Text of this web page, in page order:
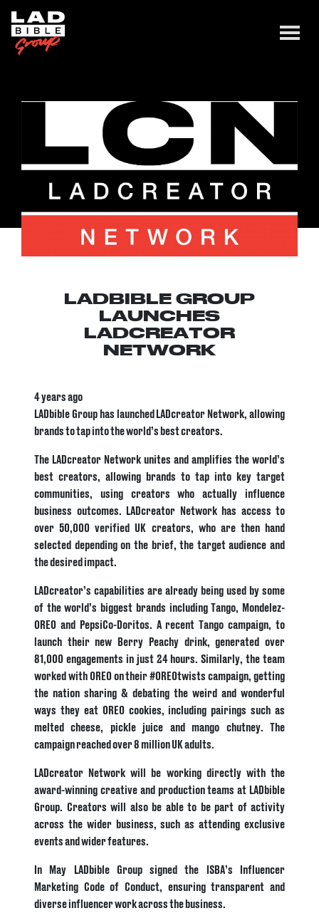
LADBIBLE GROUP
LAUNCHES
LADCREATOR
NETWORK
4 years ago
LADbible Group has launched LADcreator Network, allowing
brands to tap into the world’s best creators.
The LADcreator Network unites and amplifies the world’s
best creators, allowing brands to tap into key target
communities, using creators who actually influence
business outcomes. LADcreator Network has access to
over 50,000 verified UK creators, who are then hand
selected depending on the brief, the target audience and
the desired impact.
LADcreator’s capabilities are already being used by some
of the world’s biggest brands including Tango, Mondelez-
OREO and PepsiCo-Doritos. A recent Tango campaign, to
launch their new Berry Peachy drink, generated over
81,000 engagements in just 24 hours.Similarly, the team
worked with OREO on their #OREOtwists campaign, getting
the nation sharing & debating the weird and wonderful
ways they eat OREO cookies, including pairings such as
melted cheese, pickle juice and mango chutney. The
campaign reached over 8 million UK adults.
LADcreator Network will be working directly with the
award-winning creative and production teams at LADbible
Group. Creators will also be able to be part of activity
across the wider business, such as attending exclusive
events and wider features.
In May LADbible Group signed the ISBA’s Influencer
Marketing Code of Conduct, ensuring transparent and
diverse influencer work across the business.